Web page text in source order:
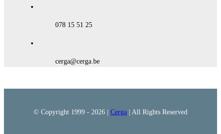
078 15 51 25
cerga@cerga.be
© Copyright 1999 - 2026 | Cerga | All Rights Reserved